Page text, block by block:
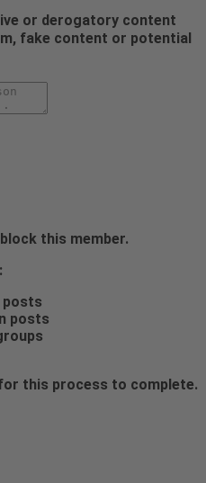
or derogatory content
fake content or potential
this member.
posts
posts
this process to complete.